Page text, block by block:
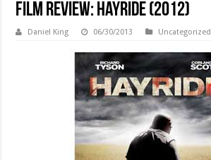
Film Review: Hayride (2012)
Daniel King 06/30/2013 Uncategorized